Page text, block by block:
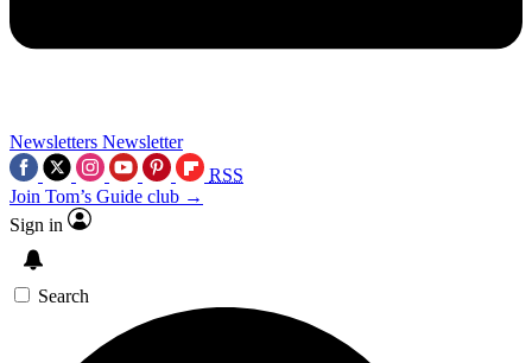
Newsletters Newsletter
RSS
Join Tom’s Guide club →
Sign in
Search